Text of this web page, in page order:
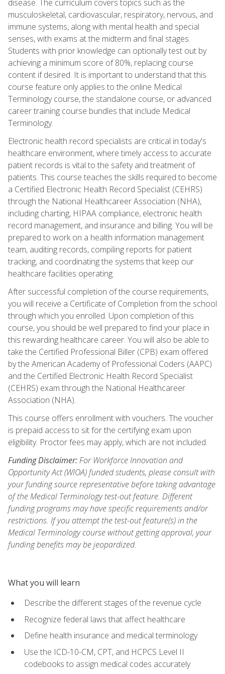
disease. The curriculum covers topics such as the
musculoskeletal, cardiovascular, respiratory, nervous, and
immune systems, along with mental health and special
senses, with exams at the midterm and final stages.
Students with prior knowledge can optionally test out by
achieving a minimum score of 80%, replacing course
content if desired. It is important to understand that this
course feature only applies to the online Medical
Terminology course, the standalone course, or advanced
career training course bundles that include Medical
Terminology.
Electronic health record specialists are critical in today's
healthcare environment, where timely access to accurate
patient records is vital to the safety and treatment of
patients. This course teaches the skills required to become
a Certified Electronic Health Record Specialist (CEHRS)
through the National Healthcareer Association (NHA),
including charting, HIPAA compliance, electronic health
record management, and insurance and billing. You will be
prepared to work on a health information management
team, auditing records, compiling reports for patient
tracking, and coordinating the systems that keep our
healthcare facilities operating.
After successful completion of the course requirements,
you will receive a Certificate of Completion from the school
through which you enrolled. Upon completion of this
course, you should be well prepared to find your place in
this rewarding healthcare career. You will also be able to
take the Certified Professional Biller (CPB) exam offered
by the American Academy of Professional Coders (AAPC)
and the Certified Electronic Health Record Specialist
(CEHRS) exam through the National Healthcareer
Association (NHA).
This course offers enrollment with vouchers. The voucher
is prepaid access to sit for the certifying exam upon
eligibility. Proctor fees may apply, which are not included.
Funding Disclaimer:For Workforce Innovation and
Opportunity Act (WIOA) funded students, please consult with
your funding source representative before taking advantage
of the Medical Terminology test-out feature. Different
funding programs may have specific requirements and/or
restrictions. If you attempt the test-out feature(s) in the
Medical Terminology course without getting approval, your
funding benefits may be jeopardized.
What you will learn
Describe the different stages of the revenue cycle
Recognize federal laws that affect healthcare
Define health insurance and medical terminology
Use the ICD-10-CM, CPT, and HCPCS Level II
codebooks to assign medical codes accurately